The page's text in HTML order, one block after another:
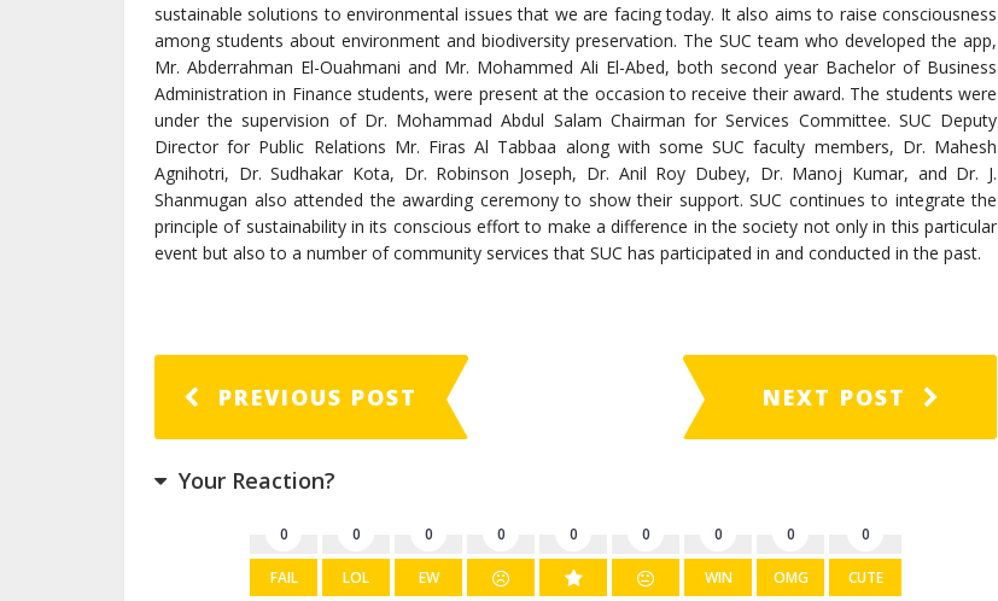
sustainable solutions to environmental issues that we are facing today. It also aims to raise consciousness
among students about environment and biodiversity preservation. The SUC team who developed the app,
Mr. Abderrahman El-Ouahmani and Mr. Mohammed Ali El-Abed, both second year Bachelor of Business
Administration in Finance students, were present at the occasion to receive their award. The students were
under the supervision of Dr. Mohammad Abdul Salam Chairman for Services Committee. SUC Deputy
Director for Public Relations Mr. Firas Al Tabbaa along with some SUC faculty members, Dr. Mahesh
Agnihotri, Dr. Sudhakar Kota, Dr. Robinson Joseph, Dr. Anil Roy Dubey, Dr. Manoj Kumar, and Dr. J.
Shanmugan also attended the awarding ceremony to show their support. SUC continues to integrate the
principle of sustainability in its conscious effort to make a difference in the society not only in this particular
event but also to a number of community services that SUC has participated in and conducted in the past.
PREVIOUS POST NEXT POST
Your Reaction?
0
FAIL
0
LOL
0
EW
0 0 0 0
WIN
0
OMG
0
CUTE